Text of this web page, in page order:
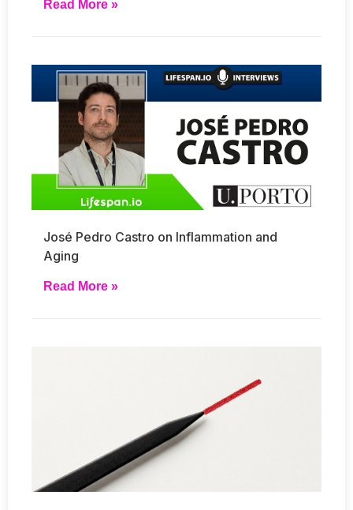
Read More »
José Pedro Castro on Inflammation and
Aging
Read More »